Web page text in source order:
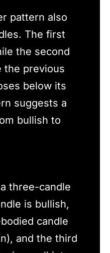
pattern also
The first
the second
the previous
below its
suggests a
bullish to
three-candle
is bullish,
candle
and the third